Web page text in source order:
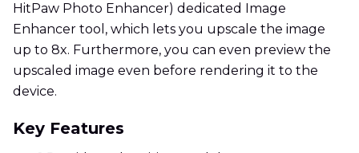
HitPaw Photo Enhancer) dedicated Image
Enhancer tool, which lets you upscale the image
up to 8x. Furthermore, you can even preview the
upscaled image even before rendering it to the
device.
Key Features